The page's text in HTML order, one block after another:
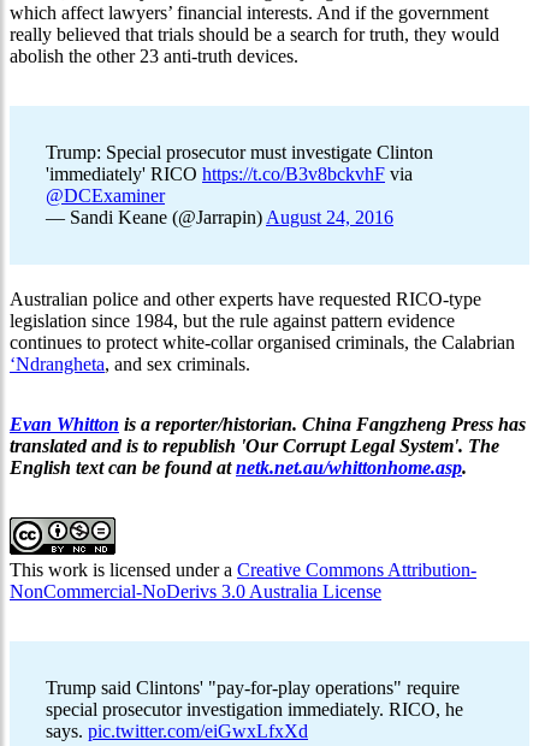
which affect lawyers’ financial interests. And if the government
really believed that trials should be a search for truth, they would
abolish the other 23 anti-truth devices.
Trump: Special prosecutor must investigate Clinton
'immediately' RICO https://t.co/B3v8bckvhF via
@DCExaminer
— Sandi Keane (@Jarrapin) August 24, 2016
Australian police and other experts have requested RICO-type
legislation since 1984, but the rule against pattern evidence
continues to protect white-collar organised criminals, the Calabrian
‘Ndrangheta, and sex criminals.
Evan Whitton is a reporter/historian. China Fangzheng Press has
translated and is to republish 'Our Corrupt Legal System'. The
English text can be found atnetk.net.au/whittonhome.asp.
This work is licensed under a Creative Commons Attribution-
NonCommercial-NoDerivs 3.0 Australia License
Trump said Clintons' "pay-for-play operations" require
special prosecutor investigation immediately. RICO, he
says. pic.twitter.com/eiGwxLfxXd